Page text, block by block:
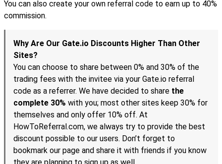
You can also create your own referral code to earn up to 40%
commission.
Why Are Our Gate.io Discounts Higher Than Other
Sites?
You can choose to share between 0% and 30% of the
trading fees with the invitee via your Gate.io referral
code as a referrer. We have decided to share the
complete 30% with you; most other sites keep 30% for
themselves and only offer 10% off. At
HowToReferral.com, we always try to provide the best
discount possible to our users. Don’t forget to
bookmark our page and share it with friends if you know
they are planning to sign up as well.